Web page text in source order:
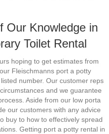
Our Knowledge in
Toilet Rental
hoping to get estimates from
Fleischmanns port a potty
number. Our customer reps
and we guarantee
Aside from our low porta
our customers with any advice
buy to how to effectively spread
Getting port a potty rental in